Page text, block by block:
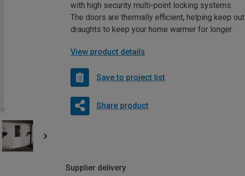
with high security multi-point locking systems.
The doors are thermally efficient, helping keep out
draughts to keep your home warmer for longer.
View product details
Save to project list
Share product
Supplier delivery